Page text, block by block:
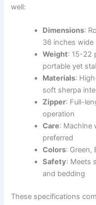
well:
Dimensions:
36 inches wide
Weight: 15-22
portable yet
Materials:
soft sherpa
Zipper: Full-
operation
Care: Machine
preferred
Colors: Green,
Safety: Meets
and bedding
These specifications